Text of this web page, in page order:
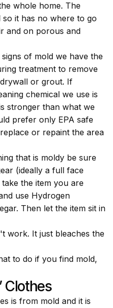
whole home. The
it has no where to go
and on porous and
of mold we have the
treatment to remove
or grout. If
chemical we use is
stronger than what we
prefer only EPA safe
or repaint the area
that is moldy be sure
(ideally a full face
the item you are
use Hydrogen
Then let the item sit in
work. It just bleaches the
to do if you find mold,
Clothes
is from mold and it is